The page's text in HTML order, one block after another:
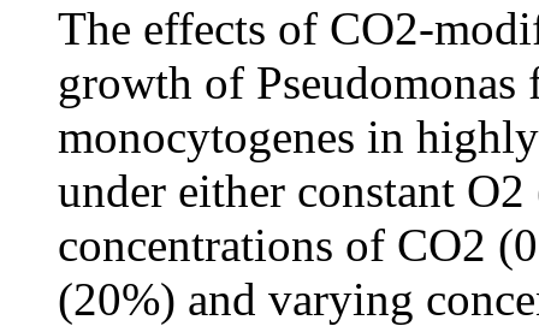
The effects of CO2-
growth of Pseudomonas
monocytogenes in
under either constant
concentrations of CO2
(20%) and varying